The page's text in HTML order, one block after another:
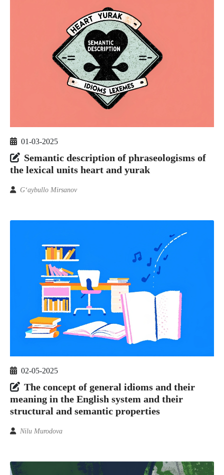
01-03-2025
Semantic description of phraseologisms of
the lexical units heart and yurak
G‘aybullo Mirsanov
02-05-2025
The concept of general idioms and their
meaning in the English system and their
structural and semantic properties
Nilu Murodova